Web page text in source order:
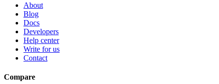
About
Blog
Docs
Developers
Help center
Write for us
Contact
Compare